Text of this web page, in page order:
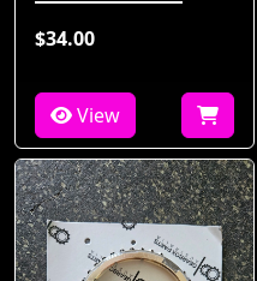
$34.00
View